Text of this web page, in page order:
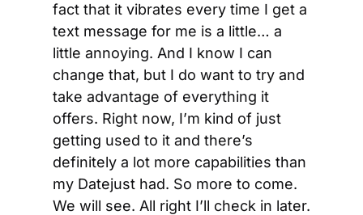
fact that it vibrates every time I get a
text message for me is a little… a
little annoying. And I know I can
change that, but I do want to try and
take advantage of everything it
offers. Right now, I’m kind of just
getting used to it and there’s
definitely a lot more capabilities than
my Datejust had. So more to come.
We will see. All right I’ll check in later.